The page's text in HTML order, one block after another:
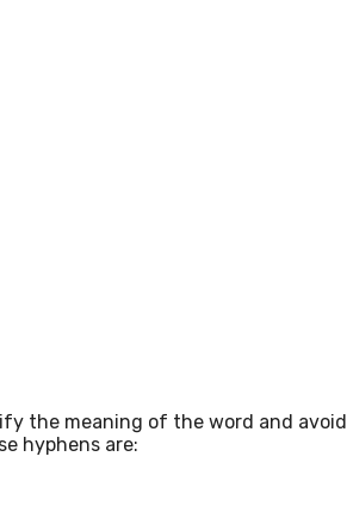
the meaning of the word and
hyphens are: